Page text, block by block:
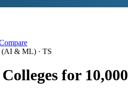
(AI & ML) · TS
Colleges for 10,000